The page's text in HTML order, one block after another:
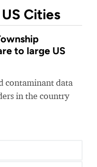
Cities
to large US
contaminant data
in the country